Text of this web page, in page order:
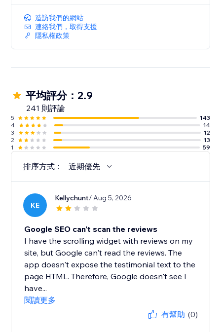
造訪我們的網站
連絡我們，取得支援
隱私權政策
平均評分：2.9
241 則評論
5
143
4
14
3
12
2
13
1
59
排序方式： 近期優先
KE
Kellychunt/ Aug 5, 2026
Google SEO can't scan the reviews
I have the scrolling widget with reviews on my
site, but Google can't read the reviews. The
app doesn't expose the testimonial text to the
page HTML. Therefore, Google doesn't see I
have...
閱讀更多
有幫助 (0)